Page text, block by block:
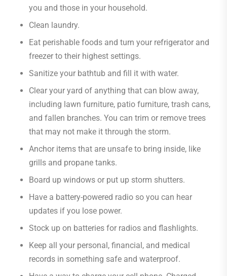
you and those in your household.
Clean laundry.
Eat perishable foods and turn your refrigerator and
freezer to their highest settings.
Sanitize your bathtub and fill it with water.
Clear your yard of anything that can blow away,
including lawn furniture, patio furniture, trash cans,
and fallen branches. You can trim or remove trees
that may not make it through the storm.
Anchor items that are unsafe to bring inside, like
grills and propane tanks.
Board up windows or put up storm shutters.
Have a battery-powered radio so you can hear
updates if you lose power.
Stock up on batteries for radios and flashlights.
Keep all your personal, financial, and medical
records in something safe and waterproof.